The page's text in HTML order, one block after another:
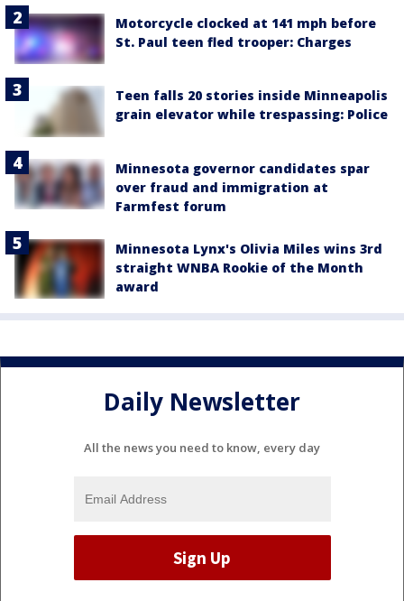
Motorcycle clocked at 141 mph before
St. Paul teen fled trooper: Charges
Teen falls 20 stories inside Minneapolis
grain elevator while trespassing: Police
Minnesota governor candidates spar
over fraud and immigration at
Farmfest forum
Minnesota Lynx's Olivia Miles wins 3rd
straight WNBA Rookie of the Month
award
Daily Newsletter
All the news you need to know, every day